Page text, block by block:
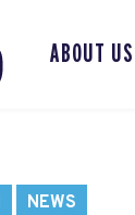
ABOUT US
NEWS